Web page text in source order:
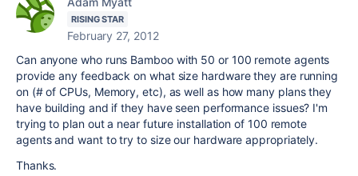
RISING STAR
February 27, 2012
Can anyone who runs Bamboo with 50 or 100 remote agents
provide any feedback on what size hardware they are running
on (# of CPUs, Memory, etc), as well as how many plans they
have building and if they have seen performance issues? I'm
trying to plan out a near future installation of 100 remote
agents and want to try to size our hardware appropriately.
Thanks.